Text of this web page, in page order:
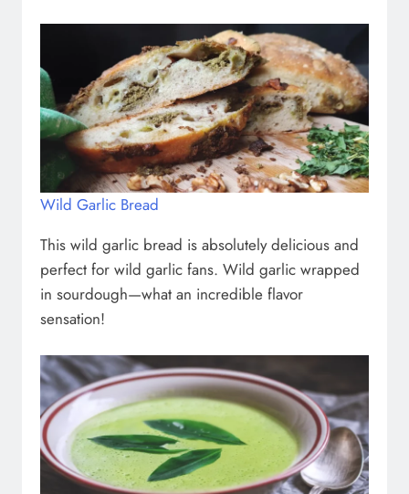
Wild Garlic Bread
This wild garlic bread is absolutely delicious and
perfect for wild garlic fans. Wild garlic wrapped
in sourdough—what an incredible flavor
sensation!